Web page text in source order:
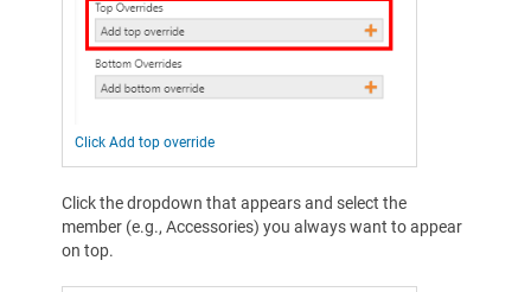
Click Add top override
Click the dropdown that appears and select the
member (e.g., Accessories) you always want to appear
on top.